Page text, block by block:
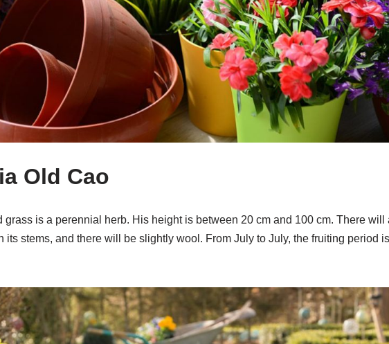
Old Cao
grass is a perennial herb. His height is between 20 cm and 100 cm. There will
its stems, and there will be slightly wool. From July to July, the fruiting period